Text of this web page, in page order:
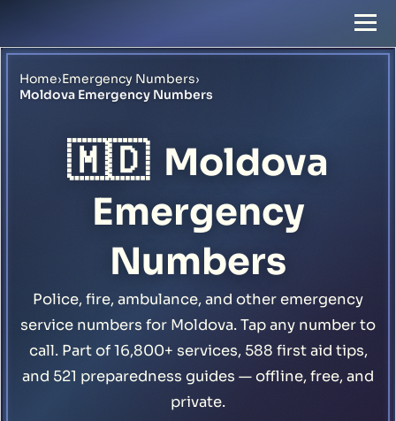
Home›Emergency Numbers›
Moldova Emergency Numbers
🇲🇩 Moldova
Emergency
Numbers
Police, fire, ambulance, and other emergency
service numbers for Moldova. Tap any number to
call. Part of 16,800+ services, 588 first aid tips,
and 521 preparedness guides — offline, free, and
private.